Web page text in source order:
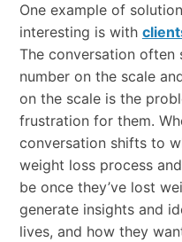
One example of
interesting is with
The conversation
number on the scale
on the scale is the
frustration for them.
conversation shifts to
weight loss process
be once they’ve lost
generate insights and
lives, and how they